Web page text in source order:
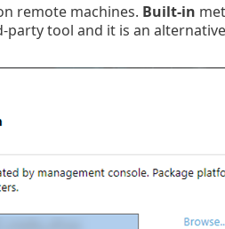
remote machines. Built-in
tool and it is an